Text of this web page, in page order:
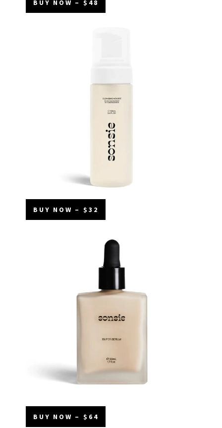
BUY NOW – $48
BUY NOW – $32
BUY NOW – $64